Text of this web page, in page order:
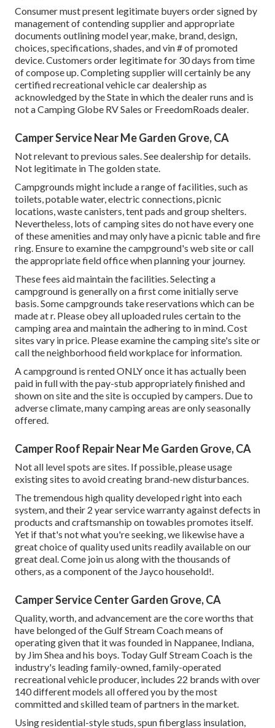
Consumer must present legitimate buyers order signed by
management of contending supplier and appropriate
documents outlining model year, make, brand, design,
choices, specifications, shades, and vin # of promoted
device. Customers order legitimate for 30 days from time
of compose up. Completing supplier will certainly be any
certified recreational vehicle car dealership as
acknowledged by the State in which the dealer runs and is
not a Camping Globe RV Sales or FreedomRoads dealer.
Camper Service Near Me Garden Grove, CA
Not relevant to previous sales. See dealership for details.
Not legitimate in The golden state.
Campgrounds might include a range of facilities, such as
toilets, potable water, electric connections, picnic
locations, waste canisters, tent pads and group shelters.
Nevertheless, lots of camping sites do not have every one
of these amenities and may only have a picnic table and fire
ring. Ensure to examine the campground's web site or call
the appropriate field office when planning your journey.
These fees aid maintain the facilities. Selecting a
campground is generally on a first come initially serve
basis. Some campgrounds take reservations which can be
made atr. Please obey all uploaded rules certain to the
camping area and maintain the adhering to in mind. Cost
sites vary in price. Please examine the camping site's site or
call the neighborhood field workplace for information.
A campground is rented ONLY once it has actually been
paid in full with the pay-stub appropriately finished and
shown on site and the site is occupied by campers. Due to
adverse climate, many camping areas are only seasonally
offered.
Camper Roof Repair Near Me Garden Grove, CA
Not all level spots are sites. If possible, please usage
existing sites to avoid creating brand-new disturbances.
The tremendous high quality developed right into each
system, and their 2 year service warranty against defects in
products and craftsmanship on towables promotes itself.
Yet if that's not what you're seeking, we likewise have a
great choice of quality used units readily available on our
great deal. Come join us along with the thousands of
others, as a component of the Jayco household!.
Camper Service Center Garden Grove, CA
Quality, worth, and advancement are the core worths that
have belonged of the Gulf Stream Coach means of
operating given that it was founded in Nappanee, Indiana,
by Jim Shea and his boys. Today Gulf Stream Coach is the
industry's leading family-owned, family-operated
recreational vehicle producer, includes 22 brands with over
140 different models all offered you by the most
committed and skilled team of partners in the market.
Using residential-style studs, spun fiberglass insulation,